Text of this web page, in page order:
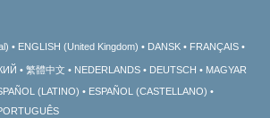
ENGLISH (United Kingdom) DANSK FRANÇAIS
繁體中文 NEDERLANDS DEUTSCH
MAGYAR
(LATINO)
ESPAÑOL (CASTELLANO)